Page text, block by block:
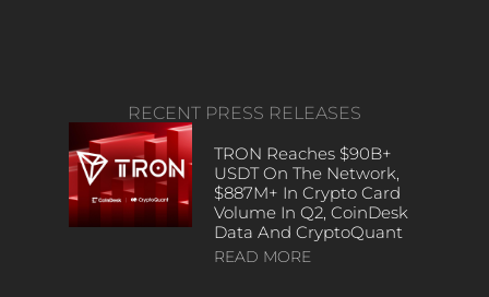
RECENT PRESS RELEASES
TRON Reaches $90B+
USDT On The Network,
$887M+ In Crypto Card
Volume In Q2, CoinDesk
Data And CryptoQuant
READ MORE